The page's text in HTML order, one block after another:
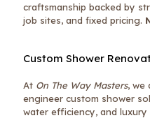
craftsmanship backed by
job sites, and fixed pricing.
Custom Shower
At On The Way Masters, we
engineer custom shower
water efficiency, and luxury